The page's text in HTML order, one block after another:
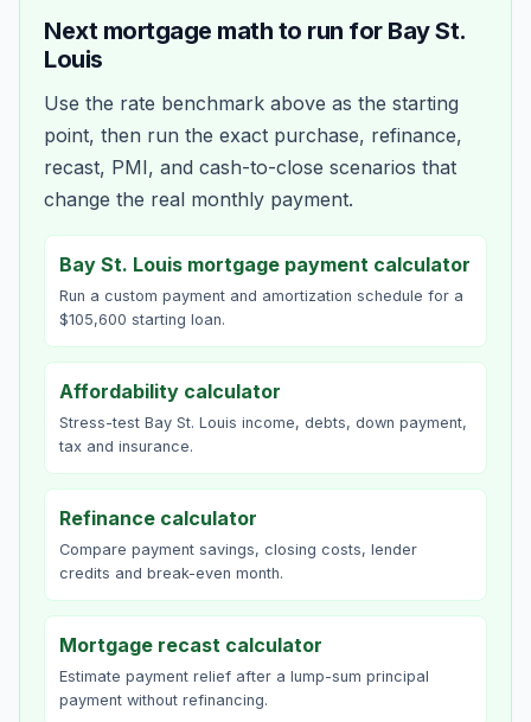
Next mortgage math to run for Bay St.
Louis
Use the rate benchmark above as the starting
point, then run the exact purchase, refinance,
recast, PMI, and cash-to-close scenarios that
change the real monthly payment.
Bay St. Louis mortgage payment calculator
Run a custom payment and amortization schedule for a
$105,600 starting loan.
Affordability calculator
Stress-test Bay St. Louis income, debts, down payment,
tax and insurance.
Refinance calculator
Compare payment savings, closing costs, lender
credits and break-even month.
Mortgage recast calculator
Estimate payment relief after a lump-sum principal
payment without refinancing.